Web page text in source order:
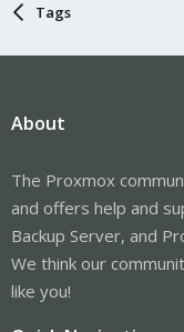
Tags
About
The Proxmox
and offers help and
Backup Server, and
We think our
like you!